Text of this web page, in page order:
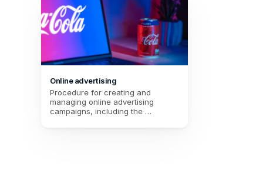
Online advertising
Procedure for creating and
managing online advertising
campaigns, including the
start and end dates, the budget,